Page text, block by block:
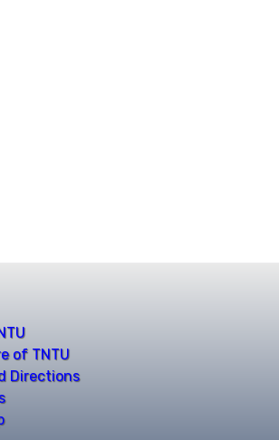
of TNTU
Directions